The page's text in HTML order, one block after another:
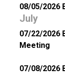
08/05/2026
July
07/22/2026
Meeting
07/08/2026